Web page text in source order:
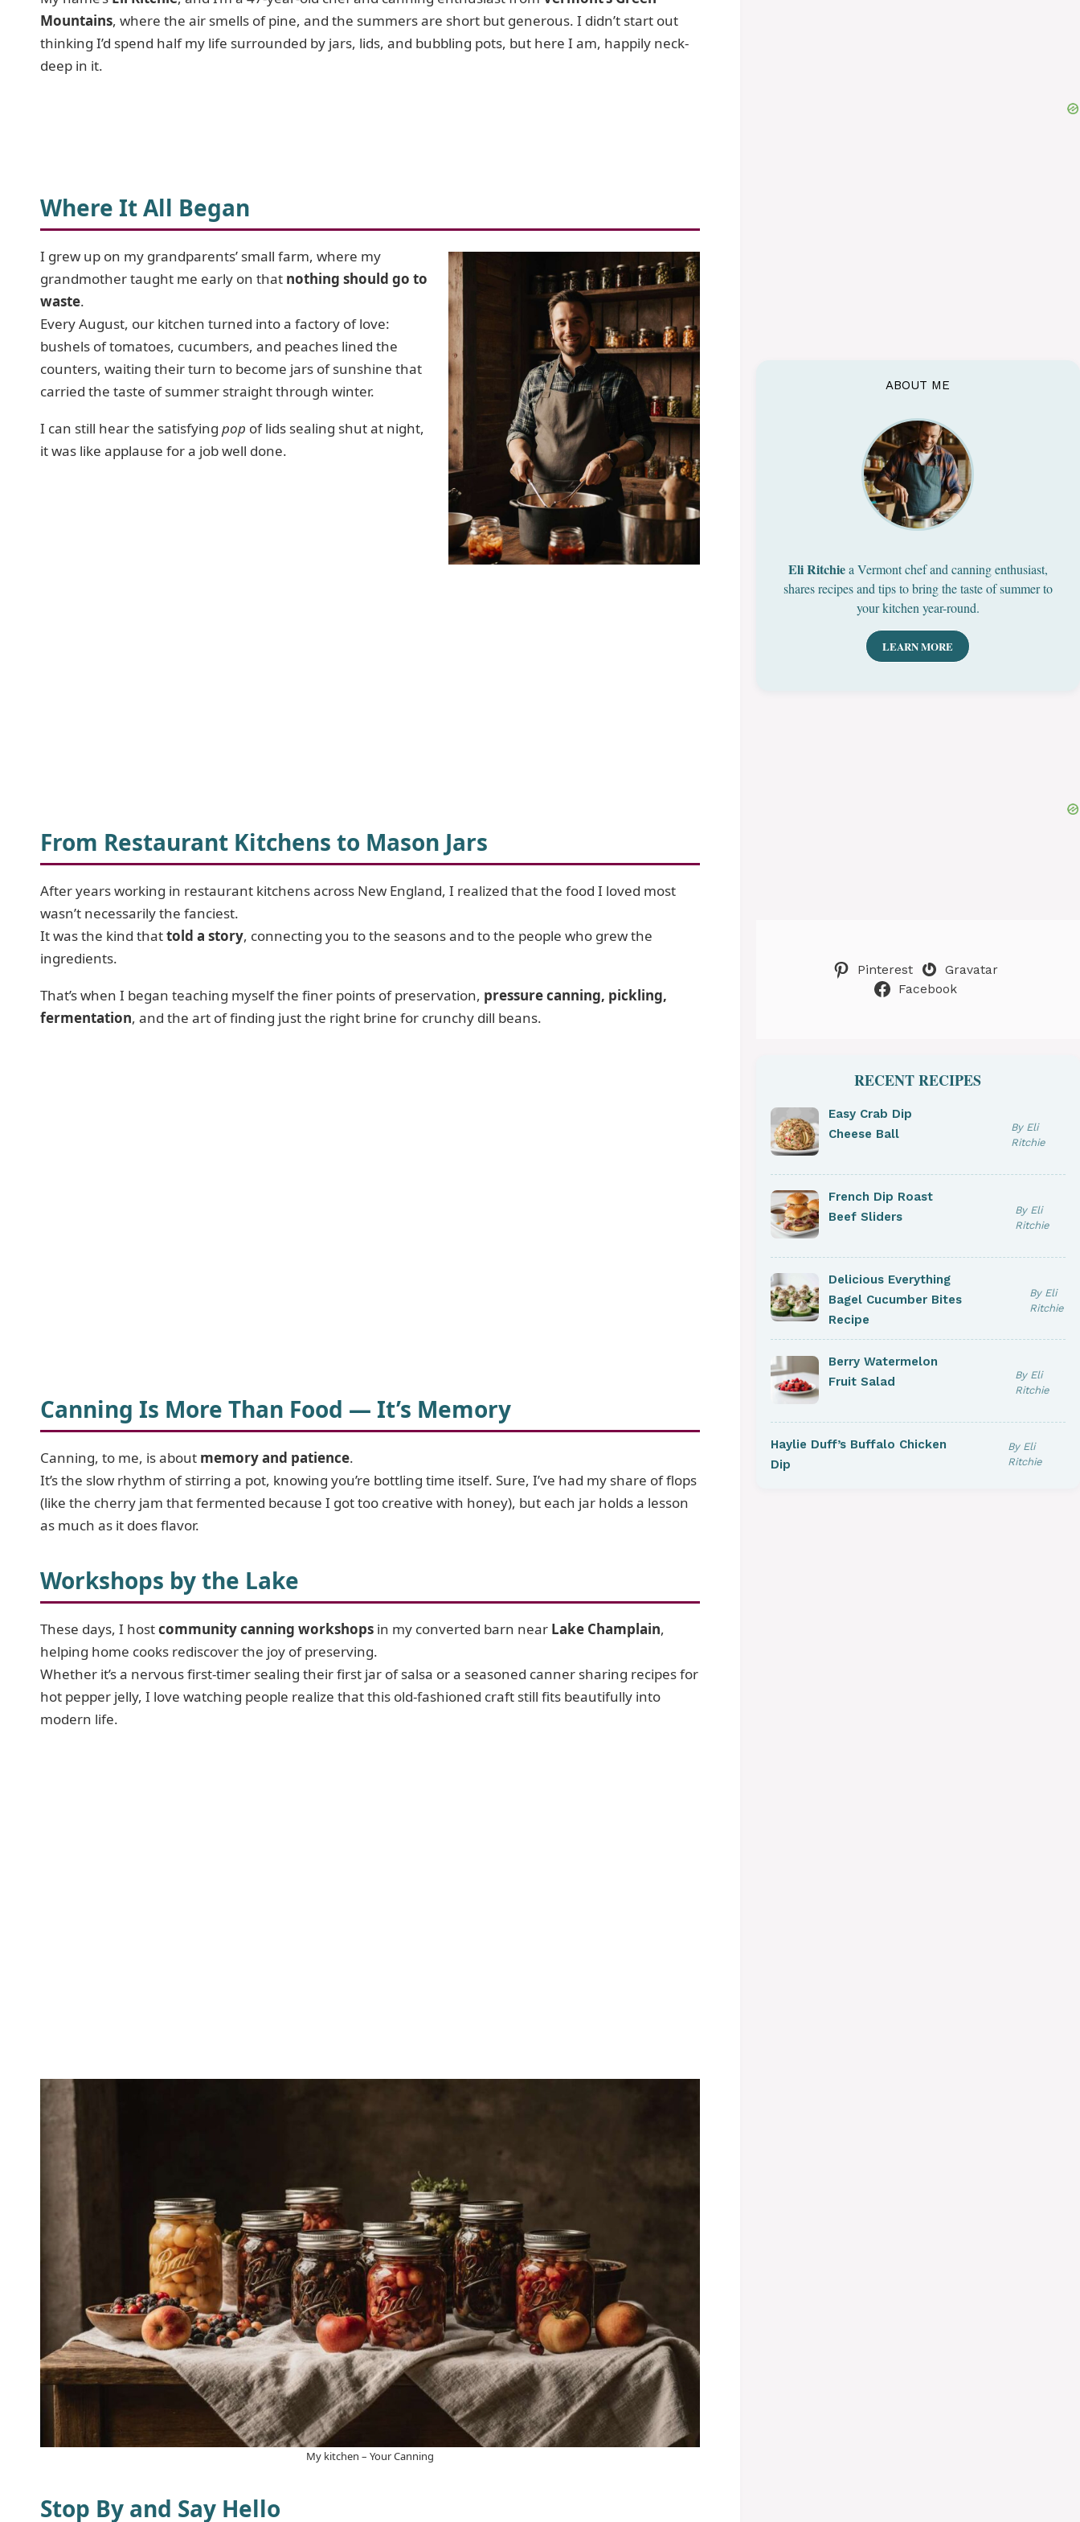
Mountains, where the air smells of pine, and the summers are short but generous. I didn’t start out
thinking I’d spend half my life surrounded by jars, lids, and bubbling pots, but here I am, happily neck-
deep in it.
Where It All Began
I grew up on my grandparents’ small farm, where my
grandmother taught me early on that nothing should go to
waste.
Every August, our kitchen turned into a factory of love:
bushels of tomatoes, cucumbers, and peaches lined the
counters, waiting their turn to become jars of sunshine that
carried the taste of summer straight through winter.
I can still hear the satisfying pop of lids sealing shut at night,
it was like applause for a job well done.
From Restaurant Kitchens to Mason Jars
After years working in restaurant kitchens across New England, I realized that the food I loved most
wasn’t necessarily the fanciest.
It was the kind thattold a story, connecting you to the seasons and to the people who grew the
ingredients.
That’s when I began teaching myself the finer points of preservation, pressure canning, pickling,
fermentation, and the art of finding just the right brine for crunchy dill beans.
Canning Is More Than Food — It’s Memory
Canning, to me, is about memory and patience.
It’s the slow rhythm of stirring a pot, knowing you’re bottling time itself. Sure, I’ve had my share of flops
(like the cherry jam that fermented because I got too creative with honey), but each jar holds a lesson
as much as it does flavor.
Workshops by the Lake
These days, I hostcommunity canning workshops in my converted barn near Lake Champlain,
helping home cooks rediscover the joy of preserving.
Whether it’s a nervous first-timer sealing their first jar of salsa or a seasoned canner sharing recipes for
hot pepper jelly, I love watching people realize that this old-fashioned craft still fits beautifully into
modern life.
My kitchen – Your Canning​
Stop By and Say Hello
ABOUT ME
Eli Ritchiea Vermont chef and canning enthusiast,
shares recipes and tips to bring the taste of summer to
your kitchen year-round.
LEARN MORE
Pinterest
Gravatar
Facebook
RECENT RECIPES
Easy Crab Dip
Cheese Ball
By Eli
Ritchie
French Dip Roast
Beef Sliders
By Eli
Ritchie
Delicious Everything
Bagel Cucumber Bites
Recipe
By Eli
Ritchie
Berry Watermelon
Fruit Salad
By Eli
Ritchie
Haylie Duff’s Buffalo Chicken
Dip
By Eli
Ritchie